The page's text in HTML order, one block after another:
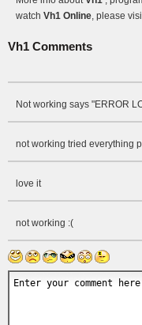
watch Vh1 Online, please
Vh1 Comments
Not working says "ERROR
not working tried everything
love it
not working :(